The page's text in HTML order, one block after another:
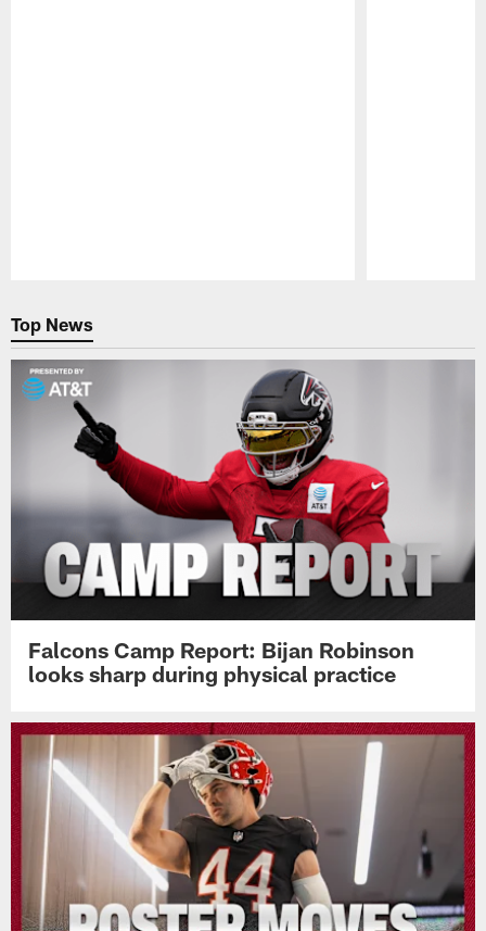
Top News
Falcons Camp Report: Bijan Robinson
looks sharp during physical practice